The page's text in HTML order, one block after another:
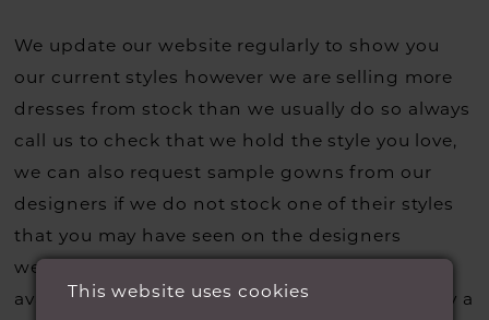
showcases the perfect amount of skin,
flowing into a dreamy chiffon skirt with a 58"
train. The sheath silhouette on this refined,
yet casual gown allows for full movability and
comfort, all while accentuating the body's
shape at the natural waist.
We update our website regularly to show you
our current styles however we are selling more
dresses from stock than we usually do so always
call us to check that we hold the style you love,
we can also request sample gowns from our
designers if we do not stock one of their styles
that you may have seen on the designers
website, that is called a sample loan and if it is
available for us to call in for you there is usually a
This website uses cookies